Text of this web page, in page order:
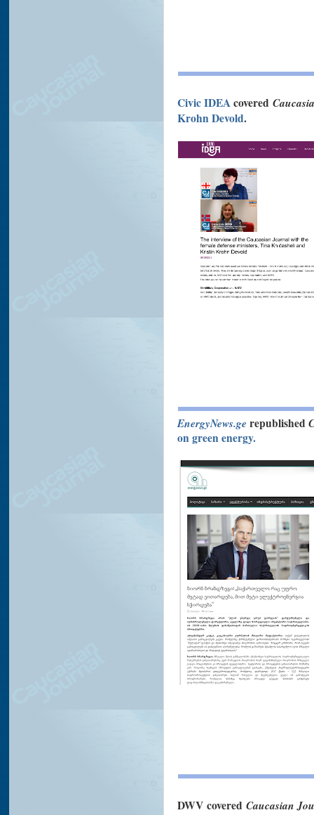
Civic IDEAcovered
Krohn Devold.
EnergyNews.ge republished
on green energy.
DWV coveredCaucasian